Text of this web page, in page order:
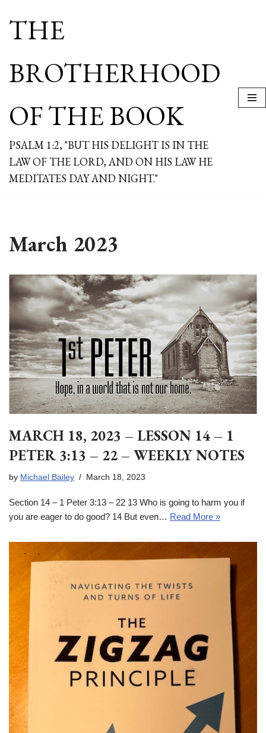
THE
BROTHERHOOD
OF THE BOOK
PSALM 1:2, "BUT HIS DELIGHT IS IN THE
LAW OF THE LORD, AND ON HIS LAW HE
MEDITATES DAY AND NIGHT."
March 2023
MARCH 18, 2023 – LESSON 14 – 1
PETER 3:13 – 22 – WEEKLY NOTES
by Michael Bailey March 18, 2023
Section 14 – 1 Peter 3:13 – 22 13 Who is going to harm you if
you are eager to do good? 14 But even… Read More »